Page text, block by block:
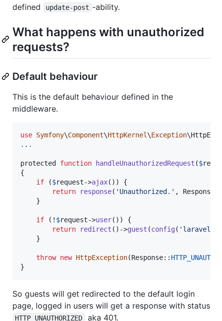
defined update-post -ability.
What happens with unauthorized
requests?
Default behaviour
This is the default behaviour defined in the
middleware.
use Symfony\Component\HttpKernel \Exception\
. . .
protected function handleUnauthorizedRequest ($
{
if ($request->ajax()) {
return
response( ' Unauthorized. ' , Response::
    }
if (! $request->user()) {
return
redirect ()->guest (config( ' laravel-
    }
throw new HttpException(Response::
}
So guests will get redirected to the default login
page, logged in users will get a response with status
HTTP_UNAUTHORIZED aka 401.